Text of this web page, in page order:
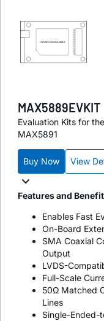
MAX5889EVKIT
Evaluation Kits for
MAX5891
Buy Now View
Features and
Enables Fast
On-Board
SMA Coaxial
Output
LVDS-
Full-Scale
50Ω Matched
Lines
Single-Ended-